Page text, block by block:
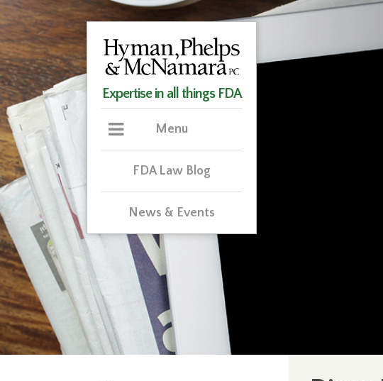
Expertise in all things FDA
Menu
FDA Law Blog
News & Events